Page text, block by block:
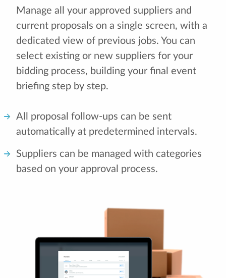
Manage all your approved suppliers and
current proposals on a single screen, with a
dedicated view of previous jobs. You can
select existing or new suppliers for your
bidding process, building your final event
briefing step by step.
All proposal follow-ups can be sent
automatically at predetermined intervals.
Suppliers can be managed with categories
based on your approval process.